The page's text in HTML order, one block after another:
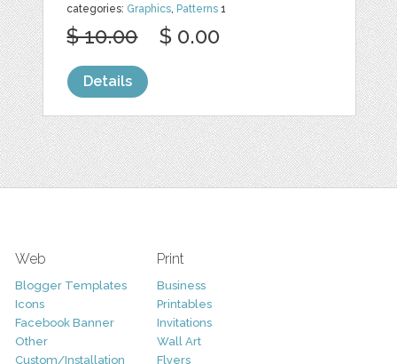
categories: Graphics, Patterns 1
$ 10.00 $ 0.00
Details
Web
Blogger Templates
Icons
Facebook Banner
Other
Custom/Installation
Print
Business
Printables
Invitations
Wall Art
Flyers